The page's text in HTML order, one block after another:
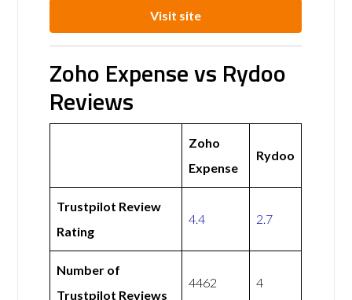
Visit site
Zoho Expense vs Rydoo
Reviews
Zoho
Expense
Rydoo
Trustpilot Review
Rating
4.4 2.7
Number of
Trustpilot Reviews
4462 4